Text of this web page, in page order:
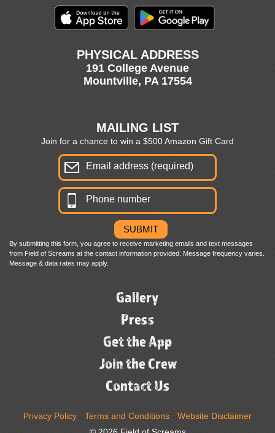
PHYSICAL ADDRESS
191 College Avenue
Mountville, PA 17554
MAILING LIST
Join for a chance to win a $500 Amazon Gift Card
By submitting this form, you agree to receive marketing emails and text messages
from Field of Screams at the contact information provided. Message frequency varies.
Message & data rates may apply.
Gallery
Press
Get the App
Join the Crew
Contact Us
Privacy Policy Terms and Conditions
Website Disclaimer